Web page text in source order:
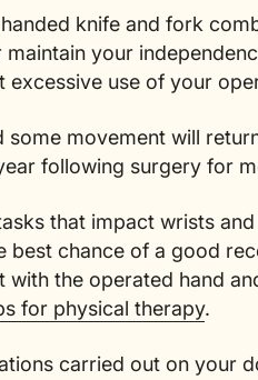
knife and fork
your
excessive use of your
movement will
following surgery for
that impact wrists
best chance of a good
the operated hand
for physical therapy.
carried out on your